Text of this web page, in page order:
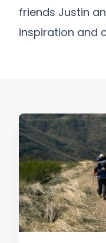
friends Justin
inspiration and